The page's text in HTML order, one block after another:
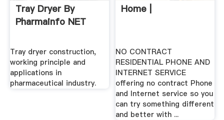
Tray Dryer By
Pharmainfo NET
Tray dryer construction,
working principle and
applications in
pharmaceutical industry.
Home |
NO CONTRACT
RESIDENTIAL PHONE AND
INTERNET SERVICE
offering no contract Phone
and Internet service so you
can try something different
and better with ...